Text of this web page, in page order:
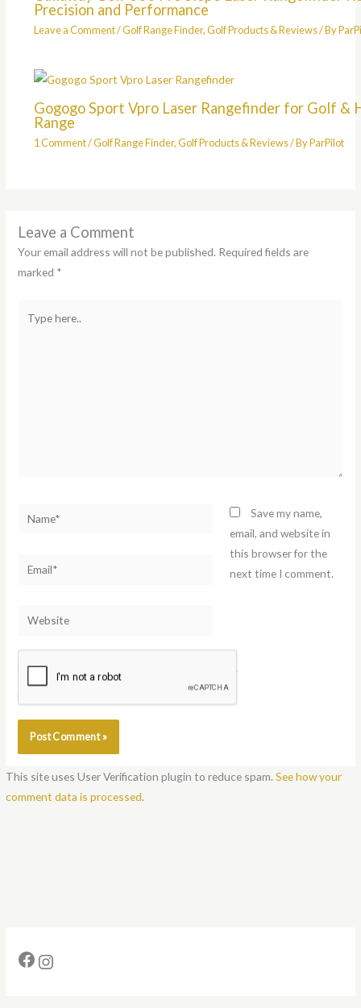
Precision and Performance
Leave a Comment/Golf Range Finder,Golf Products & Reviews/ By
Gogogo Sport Vpro Laser Rangefinder for Golf &
Range
1 Comment/Golf Range Finder,Golf Products & Reviews/ ByParPilot
Leave a Comment
Your email address will not be published. Required fields are
marked *
here..
Name*
Email*
Website
Save my name,
email, and website in
this browser for the
next time I comment.
Notify me of follow-up comments by email.
This site uses User Verification plugin to reduce spam.See how your
comment data is processed.